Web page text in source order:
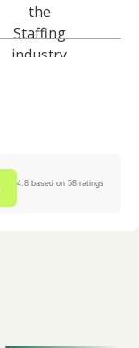
4.8 based on 58 ratings